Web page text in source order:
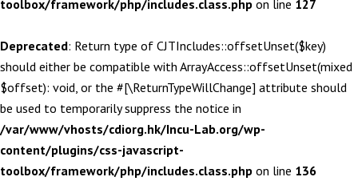
toolbox/framework/php/includes.class.php on line 127
Deprecated: Return type of CJTIncludes::offsetUnset($key)
should either be compatible with ArrayAccess::offsetUnset(mixed
$offset): void, or the #[\ReturnTypeWillChange] attribute should
be used to temporarily suppress the notice in
/var/www/vhosts/cdiorg.hk/Incu-Lab.org/wp-
content/plugins/css-javascript-
toolbox/framework/php/includes.class.php on line 136